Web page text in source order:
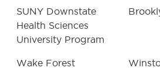
SUNY Downstate
Health Sciences
University Program
Wake Forest